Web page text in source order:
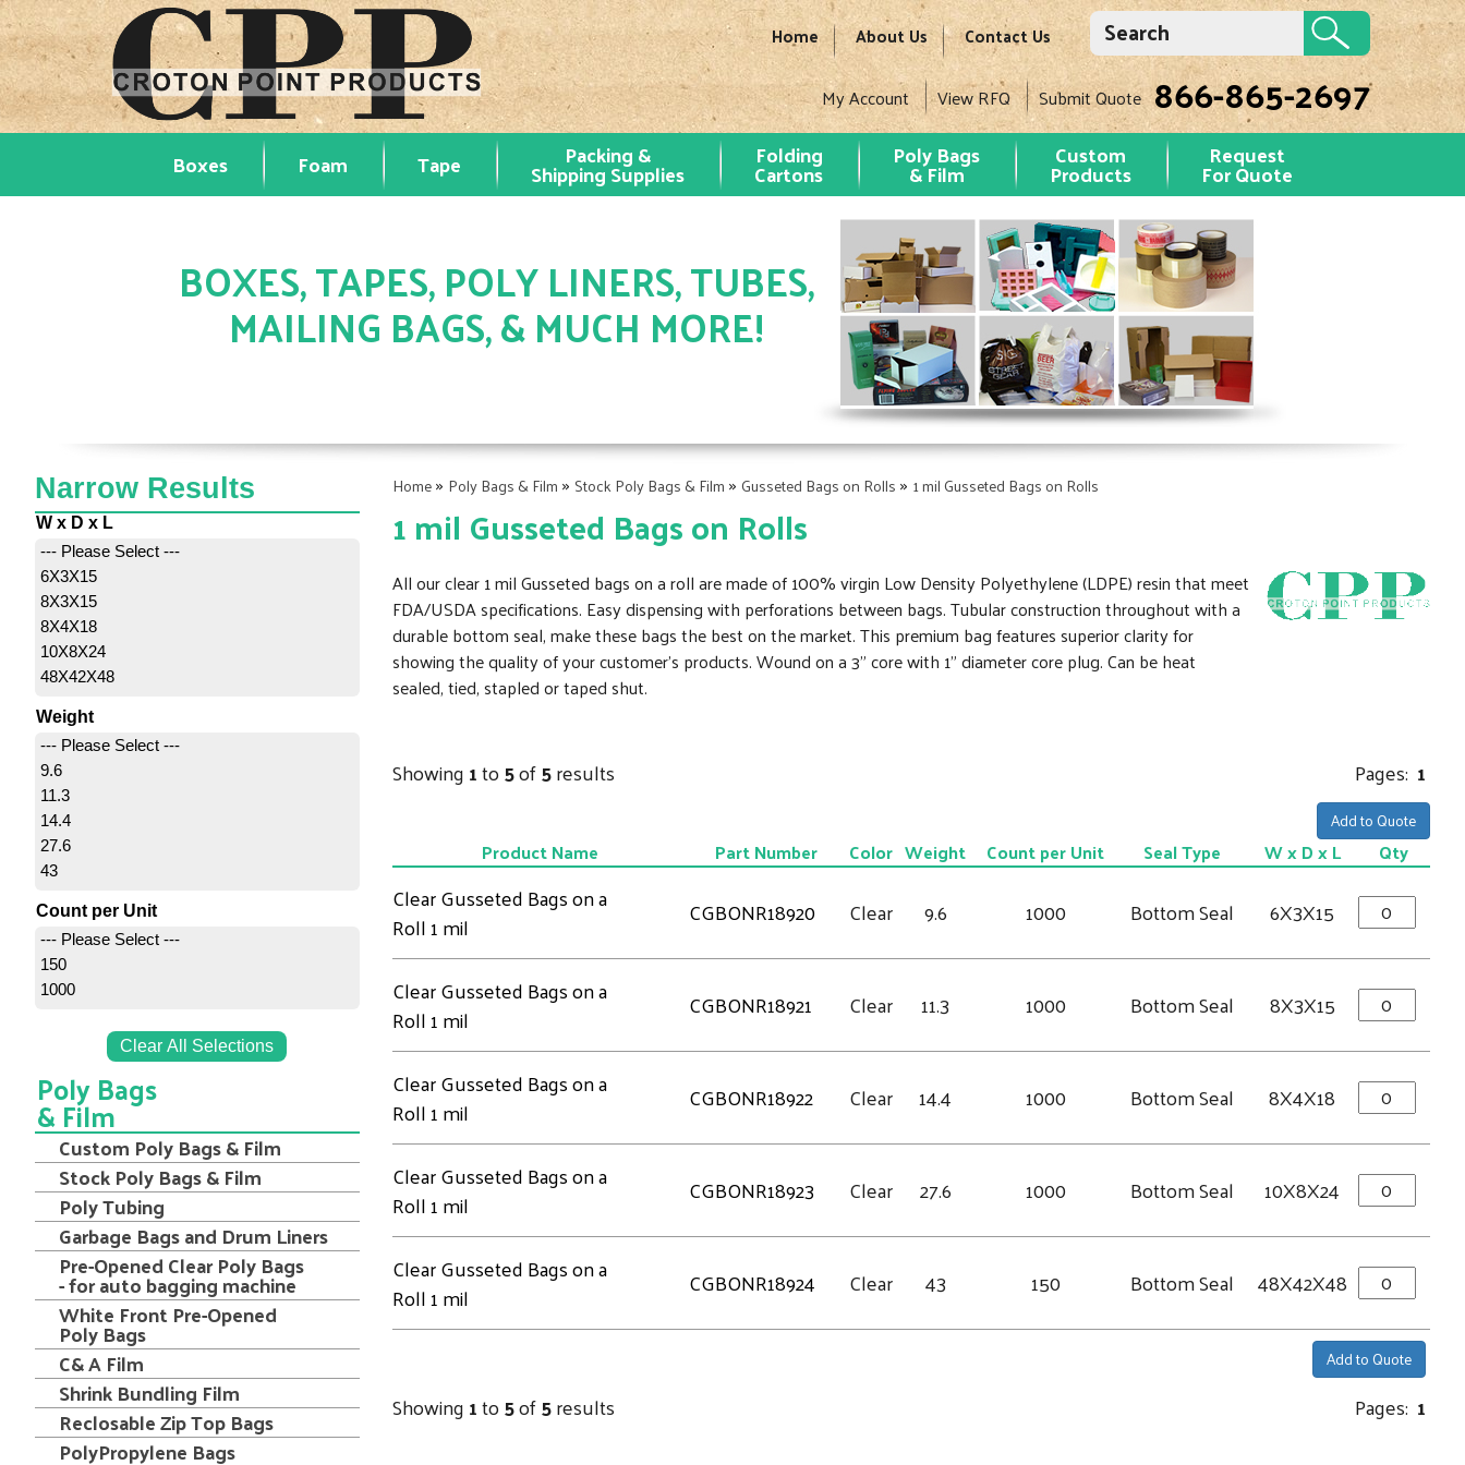
Home About Us Contact Us
My Account View RFQ Submit Quote 866-865-2697
Boxes Foam Tape Packing &
Shipping Supplies
Folding
Cartons
Poly Bags
& Film
Custom
Products
Request
For Quote
BOXES, TAPES, POLY LINERS, TUBES,
MAILING BAGS, & MUCH MORE!
Home» Poly Bags & Film » Stock Poly Bags & Film » Gusseted Bags on Rolls » 1 mil Gusseted Bags on Rolls
1 mil Gusseted Bags on Rolls
All our clear 1 mil Gusseted bags on a roll are made of 100% virgin Low Density Polyethylene (LDPE) resin that meet
FDA/USDA specifications. Easy dispensing with perforations between bags. Tubular construction throughout with a
durable bottom seal, make these bags the best on the market. This premium bag features superior clarity for
showing the quality of your customer's products. Wound on a 3" core with 1" diameter core plug. Can be heat
sealed, tied, stapled or taped shut.
Showing1to5of5results Pages: 1
Add to Quote
Product Name Part Number Color Weight Count per Unit Seal Type W x D x L Qty
Clear Gusseted Bags on a
Roll 1 mil
CGBONR18920 Clear 9.6 1000 Bottom Seal 6X3X15
Clear Gusseted Bags on a
Roll 1 mil
CGBONR18921 Clear 11.3 1000 Bottom Seal 8X3X15
Clear Gusseted Bags on a
Roll 1 mil
CGBONR18922 Clear 14.4 1000 Bottom Seal 8X4X18
Clear Gusseted Bags on a
Roll 1 mil
CGBONR18923 Clear 27.6 1000 Bottom Seal 10X8X24
Clear Gusseted Bags on a
Roll 1 mil
CGBONR18924 Clear 43 150 Bottom Seal 48X42X48
Add to Quote
Showing1to5of5results Pages: 1
Narrow Results
W x D x L
--- Please Select ---
6X3X15
8X3X15
8X4X18
10X8X24
48X42X48
Weight
--- Please Select ---
9.6
11.3
14.4
27.6
43
Count per Unit
--- Please Select ---
150
1000
Clear All Selections
Poly Bags
& Film
Custom Poly Bags & Film
Stock Poly Bags & Film
Poly Tubing
Garbage Bags and Drum Liners
Pre-Opened Clear Poly Bags
- for auto bagging machine
White Front Pre-Opened
Poly Bags
C& A Film
Shrink Bundling Film
Reclosable Zip Top Bags
PolyPropylene Bags